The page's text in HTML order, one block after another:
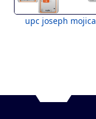
upc joseph mojica